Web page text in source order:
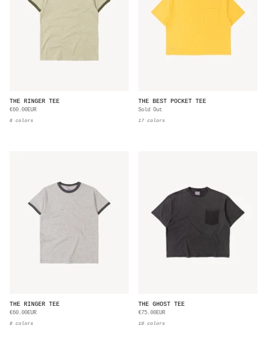
THE RINGER TEE
€60.00EUR
8 colors
THE BEST POCKET TEE
Sold Out
17 colors
THE RINGER TEE
€60.00EUR
8 colors
THE GHOST TEE
€75.00EUR
10 colors